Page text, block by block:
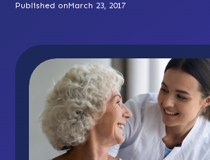
Published onMarch 23, 2017